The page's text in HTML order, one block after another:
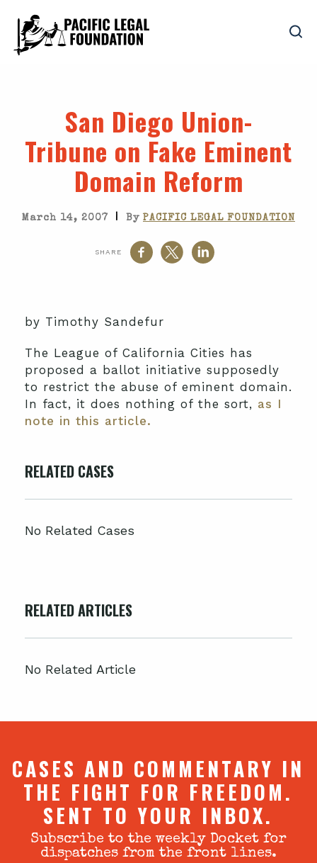
San Diego Union-
Tribune on Fake Eminent
Domain Reform
March 14, 2007 | By PACIFIC LEGAL FOUNDATION
SHARE
by Timothy Sandefur
The League of California Cities has
proposed a ballot initiative supposedly
to restrict the abuse of eminent domain.
In fact, it does nothing of the sort, as I
note in this article.
RELATED CASES
No Related Cases
RELATED ARTICLES
No Related Article
CASES AND COMMENTARY IN
THE FIGHT FOR FREEDOM.
SENT TO YOUR INBOX.
Subscribe to the weekly Docket for
dispatches from the front lines.